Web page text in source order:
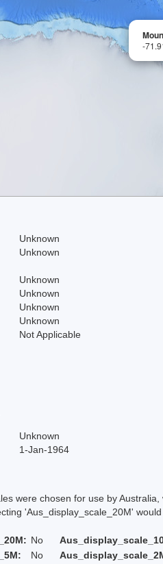
-
Unknown
Unknown
Unknown
Unknown
Unknown
Unknown
Not Applicable
Unknown
1-Jan-1964
were chosen for use by
'Aus_display_scale_20M' would
No
No